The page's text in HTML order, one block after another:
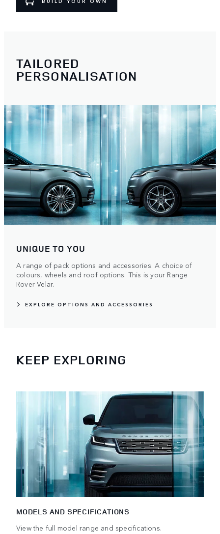
TAILORED
PERSONALISATION
UNIQUE TO YOU
A range of pack options and accessories. A choice of
colours, wheels and roof options. This is your Range
Rover Velar.
EXPLORE OPTIONS AND ACCESSORIES
KEEP EXPLORING
MODELS AND SPECIFICATIONS
View the full model range and specifications.